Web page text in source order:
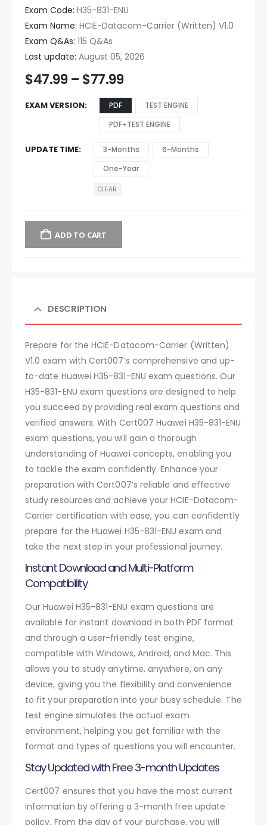
Exam Code: H35-831-ENU
Exam Name: HCIE-Datacom-Carrier (Written) V1.0
Exam Q&As: 115 Q&As
Last update: August 05, 2026
$47.99 – $77.99
EXAM VERSION PDF
TEST ENGINE
PDF+TEST ENGINE
UPDATE TIME 3-Months
6-Months
One-Year
CLEAR
ADD TO CART
DESCRIPTION
Prepare for the HCIE-Datacom-Carrier (Written)
V1.0 exam with Cert007’s comprehensive and up-
to-date Huawei H35-831-ENU exam questions. Our
H35-831-ENU exam questions are designed to help
you succeed by providing real exam questions and
verified answers. With Cert007 Huawei H35-831-ENU
exam questions, you will gain a thorough
understanding of Huawei concepts, enabling you
to tackle the exam confidently. Enhance your
preparation with Cert007’s reliable and effective
study resources and achieve your HCIE-Datacom-
Carrier certification with ease, you can confidently
prepare for the Huawei H35-831-ENU exam and
take the next step in your professional journey.
Instant Download and Multi-Platform
Compatibility
Our Huawei H35-831-ENU exam questions are
available for instant download in both PDF format
and through a user-friendly test engine,
compatible with Windows, Android, and Mac. This
allows you to study anytime, anywhere, on any
device, giving you the flexibility and convenience
to fit your preparation into your busy schedule. The
test engine simulates the actual exam
environment, helping you get familiar with the
format and types of questions you will encounter.
Stay Updated with Free 3-month Updates
Cert007 ensures that you have the most current
information by offering a 3-month free update
policy. From the day of your purchase, you will